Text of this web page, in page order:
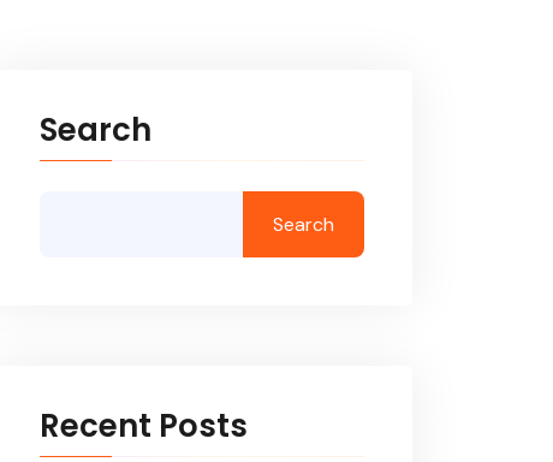
Search
Search
Recent Posts